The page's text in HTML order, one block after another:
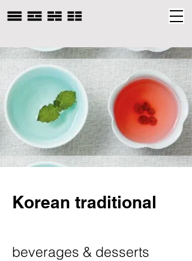
Korean traditional
beverages & desserts